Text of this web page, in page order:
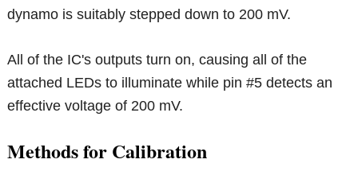
dynamo is suitably stepped down to 200 mV.
All of the IC's outputs turn on, causing all of the
attached LEDs to illuminate while pin #5 detects an
effective voltage of 200 mV.
Methods for Calibration